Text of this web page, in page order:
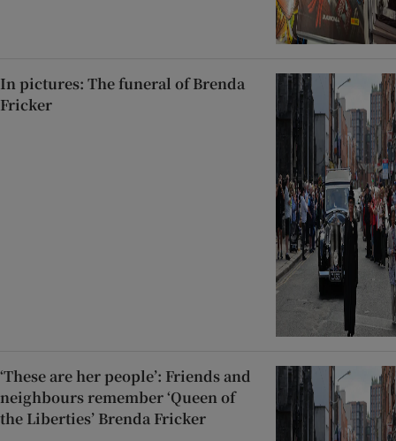
In pictures: The funeral of Brenda
Fricker
‘These are her people’: Friends and
neighbours remember ‘Queen of
the Liberties’ Brenda Fricker